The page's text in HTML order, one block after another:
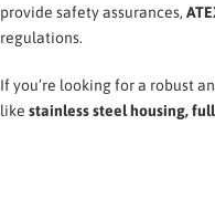
provide safety assurances,
regulations.
If you’re looking for a robust
like stainless steel housing,